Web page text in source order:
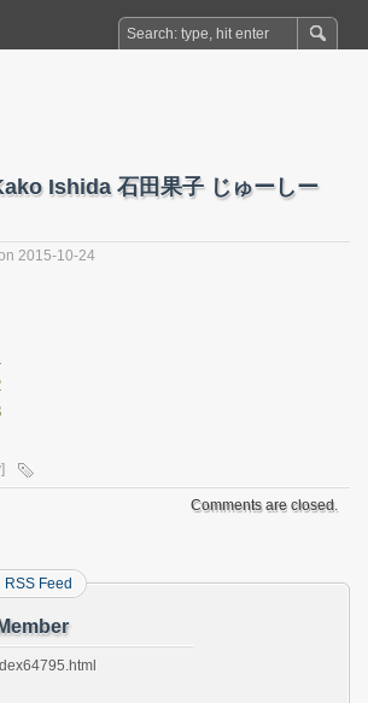
Ishida 石田果子 じゅーしー
2015-10-24
Comments are closed.
RSS Feed